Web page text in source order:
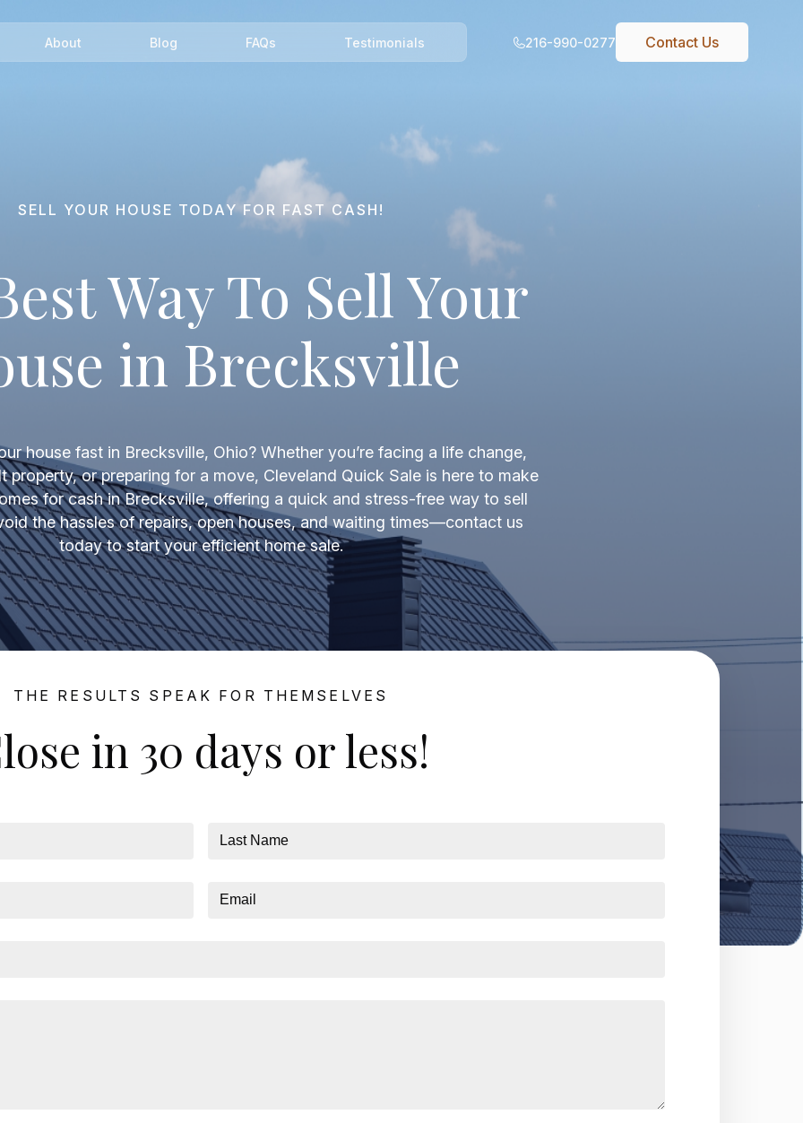
About Blog FAQs Testimonials 216-990-0277 Contact Us
SELL YOUR HOUSE TODAY FOR FAST CASH!
Way To Sell Your
in Brecksville
house fast in Brecksville, Ohio? Whether you’re facing a life change,
property, or preparing for a move, Cleveland Quick Sale is here to make
for cash in Brecksville, offering a quick and stress-free way to sell
the hassles of repairs, open houses, and waiting times—contact us
today to start your efficient home sale.
THE RESULTS SPEAK FOR THEMSELVES
in 30 days or less!
Last
Name
Email